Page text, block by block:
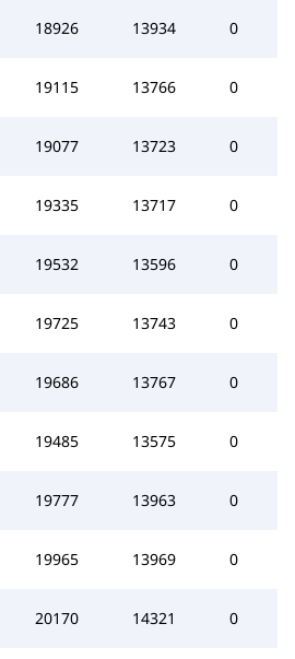
18926 13934 0
19115 13766 0
19077 13723 0
19335 13717 0
19532 13596 0
19725 13743 0
19686 13767 0
19485 13575 0
19777 13963 0
19965 13969 0
20170 14321 0